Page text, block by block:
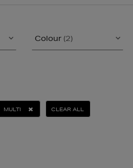
Colour (2)
MULTI CLEAR ALL